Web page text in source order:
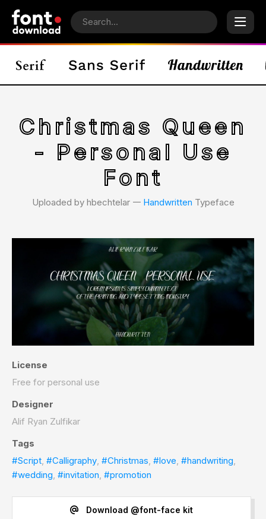
Christmas Queen
- Personal Use
Font
Uploaded by hbechtelar 𑁋 Handwritten Typeface
License
Free for personal use
Designer
Alif Ryan Zulfikar
Tags
#Script, #Calligraphy, #Christmas, #love, #handwriting,
#wedding, #invitation, #promotion
Download @font-face kit